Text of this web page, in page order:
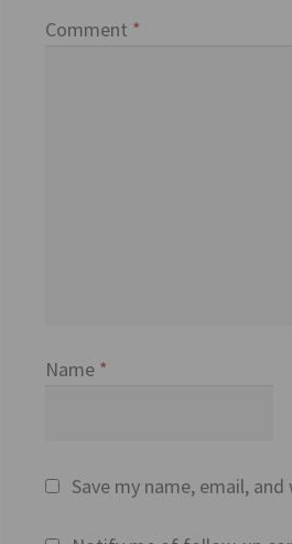
Comment *
Name *
Save my name, email,